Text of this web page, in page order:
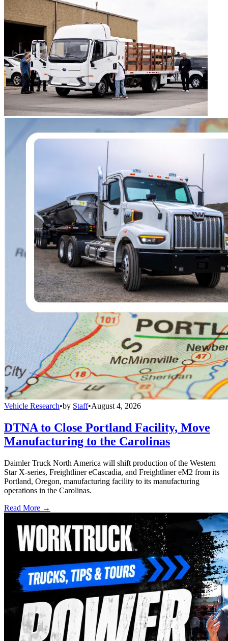
Vehicle Research•by Staff•August 4, 2026
DTNA to Close Portland Facility, Move
Manufacturing to the Carolinas
Daimler Truck North America will shift production of the Western
Star X-series, Freightliner eCascadia, and Freightliner eM2 from its
Portland, Oregon, manufacturing facility to its manufacturing
operations in the Carolinas.
Read More →